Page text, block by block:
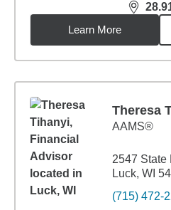
Learn More
Theresa
AAMS®
2547 State
Luck, WI
(715) 472-